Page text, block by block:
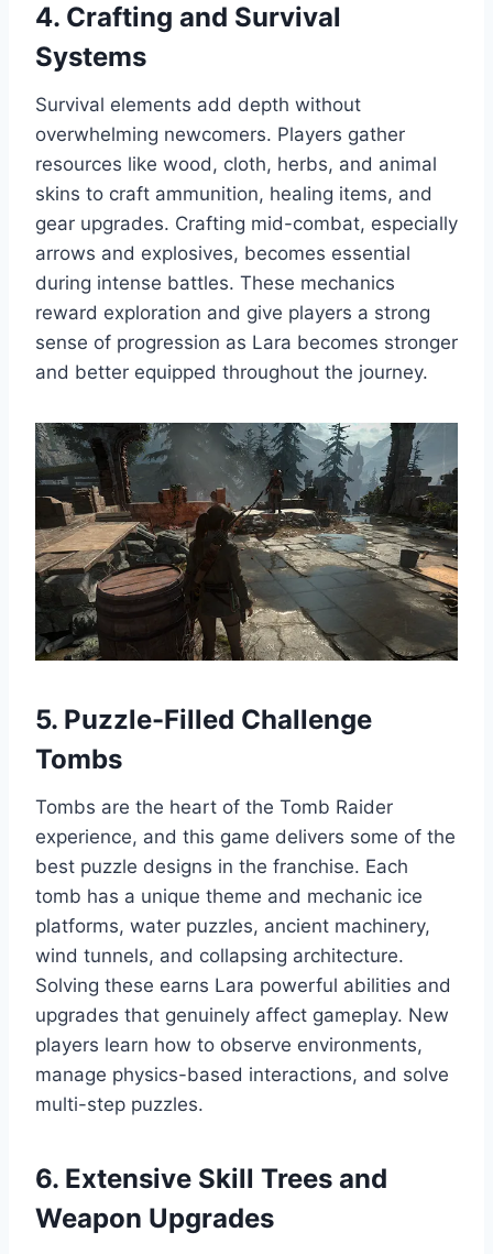
4. Crafting and Survival
Systems
Survival elements add depth without
overwhelming newcomers. Players gather
resources like wood, cloth, herbs, and animal
skins to craft ammunition, healing items, and
gear upgrades. Crafting mid-combat, especially
arrows and explosives, becomes essential
during intense battles. These mechanics
reward exploration and give players a strong
sense of progression as Lara becomes stronger
and better equipped throughout the journey.
5. Puzzle-Filled Challenge
Tombs
Tombs are the heart of the Tomb Raider
experience, and this game delivers some of the
best puzzle designs in the franchise. Each
tomb has a unique theme and mechanic ice
platforms, water puzzles, ancient machinery,
wind tunnels, and collapsing architecture.
Solving these earns Lara powerful abilities and
upgrades that genuinely affect gameplay. New
players learn how to observe environments,
manage physics-based interactions, and solve
multi-step puzzles.
6. Extensive Skill Trees and
Weapon Upgrades